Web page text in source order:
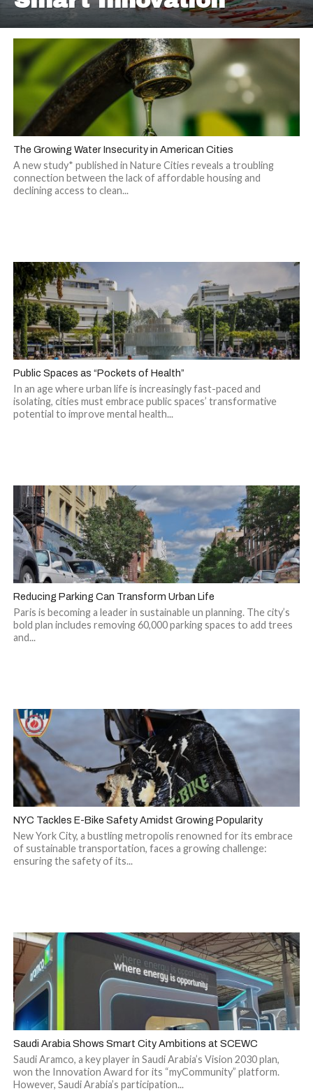
The Growing Water Insecurity in American Cities
A new study* published in Nature Cities reveals a troubling
connection between the lack of affordable housing and
declining access to clean...
Public Spaces as “Pockets of Health”
In an age where urban life is increasingly fast-paced and
isolating, cities must embrace public spaces’ transformative
potential to improve mental health...
Reducing Parking Can Transform Urban Life
Paris is becoming a leader in sustainable un planning. The city’s
bold plan includes removing 60,000 parking spaces to add trees
and...
NYC Tackles E-Bike Safety Amidst Growing Popularity
New York City, a bustling metropolis renowned for its embrace
of sustainable transportation, faces a growing challenge:
ensuring the safety of its...
Saudi Arabia Shows Smart City Ambitions at SCEWC
Saudi Aramco, a key player in Saudi Arabia’s Vision 2030 plan,
won the Innovation Award for its “myCommunity” platform.
However, Saudi Arabia’s participation...